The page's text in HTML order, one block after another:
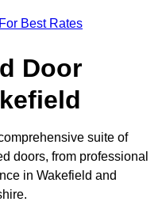
Best Rates
Door
suite of
doors, from professional
in Wakefield and